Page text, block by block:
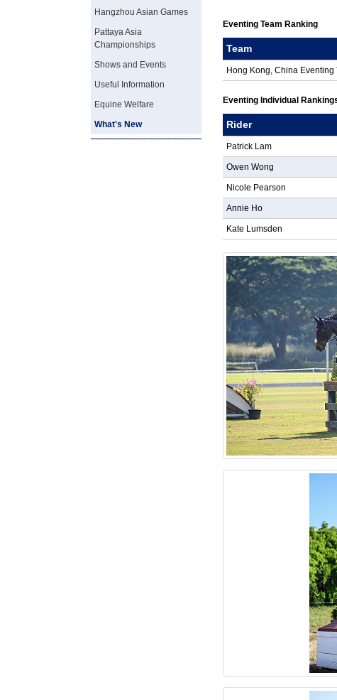
Hangzhou Asian Games
Pattaya Asia
Championships
Shows and Events
Useful Information
Equine Welfare
What's New
Eventing Team Ranking
Team
Hong Kong, China Eventing
Eventing Individual
Rider
Patrick Lam
Owen Wong
Nicole Pearson
Annie Ho
Kate Lumsden